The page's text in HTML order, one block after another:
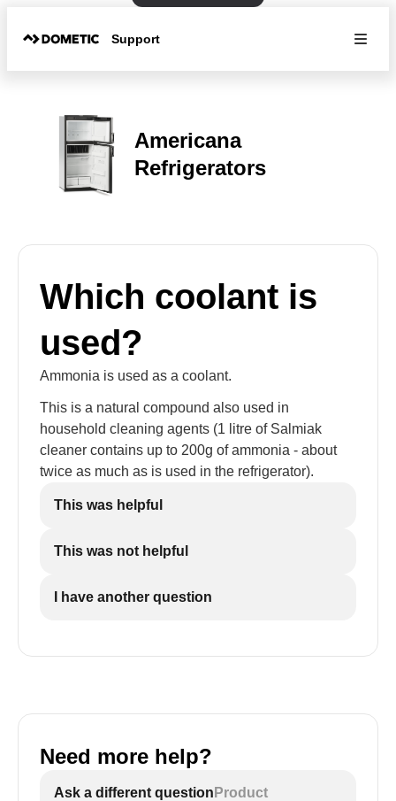
Support
Americana
Refrigerators
Which coolant is
used?
Ammonia is used as a coolant.
This is a natural compound also used in
household cleaning agents (1 litre of Salmiak
cleaner contains up to 200g of ammonia - about
twice as much as is used in the refrigerator).
This was helpful
This was not helpful
I have another question
Need more help?
Ask a different question Product